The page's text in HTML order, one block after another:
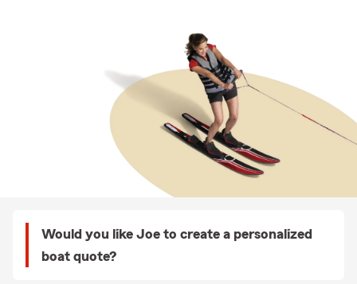
Would you like Joe to create a personalized
boat quote?